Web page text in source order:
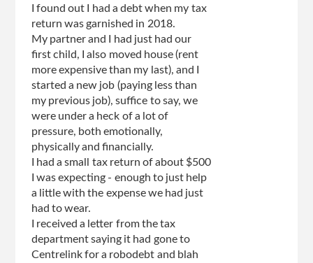
I found out I had a debt when my tax
return was garnished in 2018.
My partner and I had just had our
first child, I also moved house (rent
more expensive than my last), and I
started a new job (paying less than
my previous job), suffice to say, we
were under a heck of a lot of
pressure, both emotionally,
physically and financially.
I had a small tax return of about $500
I was expecting - enough to just help
a little with the expense we had just
had to wear.
I received a letter from the tax
department saying it had gone to
Centrelink for a robodebt and blah